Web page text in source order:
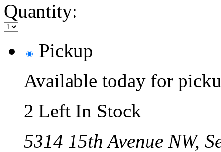
Quantity:
Pickup
Available today for
2 Left In Stock
5314 15th Avenue NW,